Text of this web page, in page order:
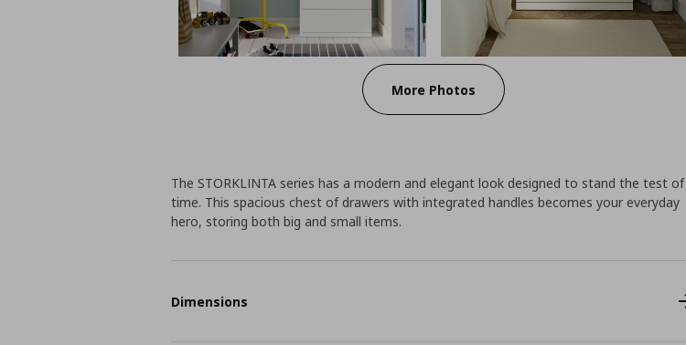
More Photos
The STORKLINTA series has a modern and elegant look designed to stand the test of
time. This spacious chest of drawers with integrated handles becomes your everyday
hero, storing both big and small items.
Dimensions